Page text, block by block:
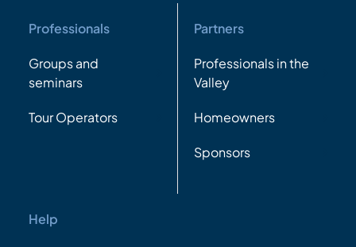
Professionals
Groups and
seminars
Tour Operators
Partners
Professionals in the
Valley
Homeowners
Sponsors
Help